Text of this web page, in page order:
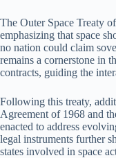
The Outer Space Treaty
emphasizing that space
no nation could claim
remains a cornerstone in
contracts, guiding the
Following this treaty,
Agreement of 1968 and
enacted to address
legal instruments further
states involved in space